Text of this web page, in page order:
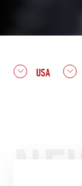
USA